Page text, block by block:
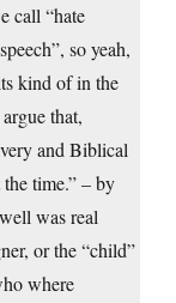
call “hate
so yeah,
kind of in the
that,
and Biblical
time.” – by
was real
or the “child”
where